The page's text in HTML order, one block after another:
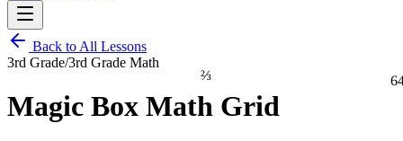
⅔
Back to All Lessons
3rd Grade/3rd Grade Math
Magic Box Math Grid